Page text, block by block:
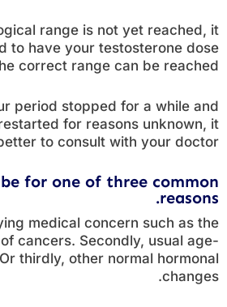
range is not yet reached, it
to have your testosterone dose
correct range can be reached.
period stopped for a while and
for reasons unknown, it
to consult with your doctor.
for one of three common
reasons.
medical concern such as the
cancers. Secondly, usual age-
thirdly, other normal hormonal
changes.